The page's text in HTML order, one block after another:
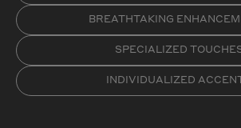
BREATHTAKING
SPECIALIZED
INDIVIDUALIZED